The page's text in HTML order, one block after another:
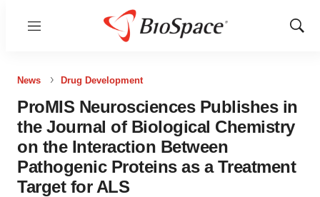
Menu
Show
News Drug Development
ProMIS Neurosciences Publishes in
the Journal of Biological Chemistry
on the Interaction Between
Pathogenic Proteins as a Treatment
Target for ALS